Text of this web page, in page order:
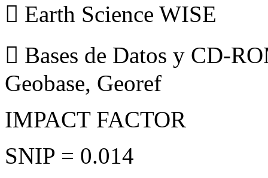
 Earth Science WISE
 Bases de Datos y CD-
Geobase, Georef
IMPACT FACTOR
SNIP = 0.014